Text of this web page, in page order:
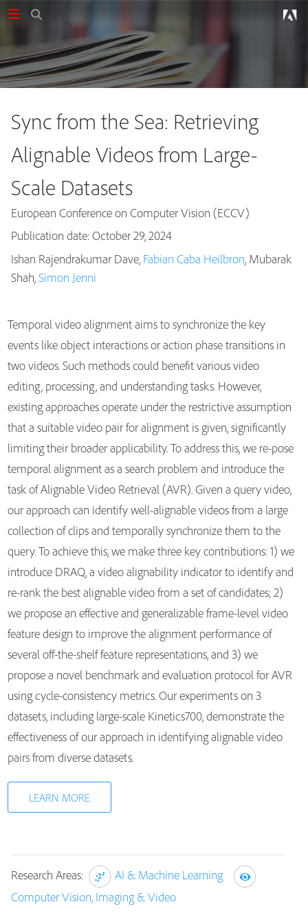
Publications
Sync from the Sea: Retrieving
Alignable Videos from Large-
Scale Datasets
European Conference on Computer Vision (ECCV)
Publication date: October 29, 2024
Ishan Rajendrakumar Dave, Fabian Caba Heilbron, Mubarak
Shah,Simon Jenni
Temporal video alignment aims to synchronize the key
events like object interactions or action phase transitions in
two videos. Such methods could benefit various video
editing, processing, and understanding tasks. However,
existing approaches operate under the restrictive assumption
that a suitable video pair for alignment is given, significantly
limiting their broader applicability. To address this, we re-pose
temporal alignment as a search problem and introduce the
task of Alignable Video Retrieval (AVR). Given a query video,
our approach can identify well-alignable videos from a large
collection of clips and temporally synchronize them to the
query. To achieve this, we make three key contributions: 1) we
introduce DRAQ, a video alignability indicator to identify and
re-rank the best alignable video from a set of candidates; 2)
we propose an effective and generalizable frame-level video
feature design to improve the alignment performance of
several off-the-shelf feature representations, and 3) we
propose a novel benchmark and evaluation protocol for AVR
using cycle-consistency metrics. Our experiments on 3
datasets, including large-scale Kinetics700, demonstrate the
effectiveness of our approach in identifying alignable video
pairs from diverse datasets.
LEARN MORE
Research Areas:
AI & Machine Learning
Computer Vision, Imaging & Video